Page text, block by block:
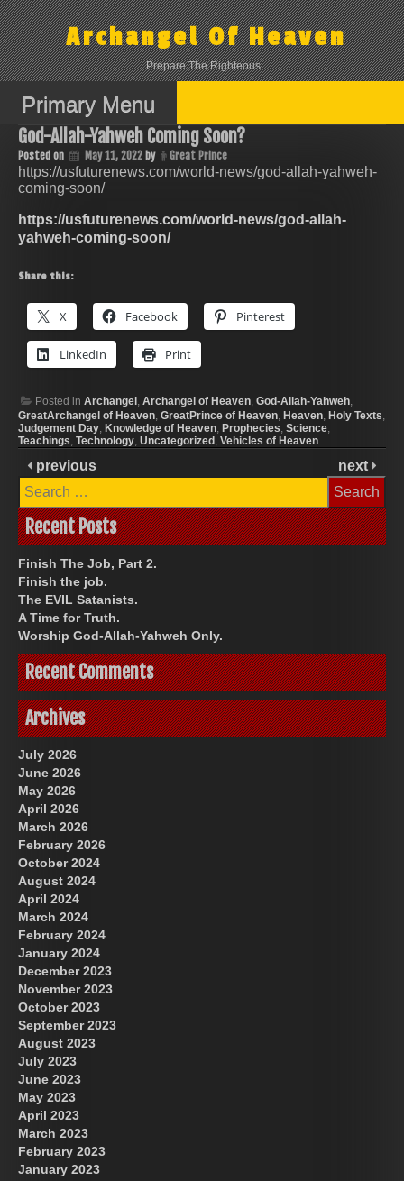
Skip
to
content
Archangel Of Heaven
Prepare The Righteous.
Primary Menu
God-Allah-Yahweh Coming Soon?
Posted on May 11, 2022 by Great Prince
https://usfuturenews.com/world-news/god-allah-yahweh-
coming-soon/
https://usfuturenews.com/world-news/god-allah-
yahweh-coming-soon/
Share this:
X Facebook Pinterest
LinkedIn Print
Posted in Archangel , Archangel of Heaven, God-Allah-Yahweh,
GreatArchangel of Heaven, GreatPrince of Heaven, Heaven, Holy Texts,
Judgement Day, Knowledge of Heaven, Prophecies, Science,
Teachings, Technology, Uncategorized , Vehicles of Heaven
previous
next
Search
for:
Recent Posts
Finish The Job, Part 2.
Finish the job.
The EVIL Satanists.
A Time for Truth.
Worship God-Allah-Yahweh Only.
Recent Comments
Archives
July 2026
June 2026
May 2026
April 2026
March 2026
February 2026
October 2024
August 2024
April 2024
March 2024
February 2024
January 2024
December 2023
November 2023
October 2023
September 2023
August 2023
July 2023
June 2023
May 2023
April 2023
March 2023
February 2023
January 2023